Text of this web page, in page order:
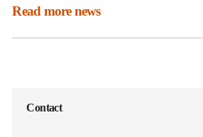
Read more news
Contact